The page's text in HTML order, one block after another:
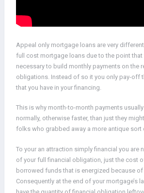
Appeal only mortgage loans are very
full cost mortgage loans due to the point that
necessary to build monthly payments on the
obligations. Instead of so it you only pay-off
that you have in your financing.
This is why month-to-month payments
normally, otherwise faster, than just they
folks who grabbed away a more antique sort
To your an attraction simply financial you are
of your full financial obligation, just the cost
borrowed funds that is energized because of
Consequently at the end of your mortgage’s